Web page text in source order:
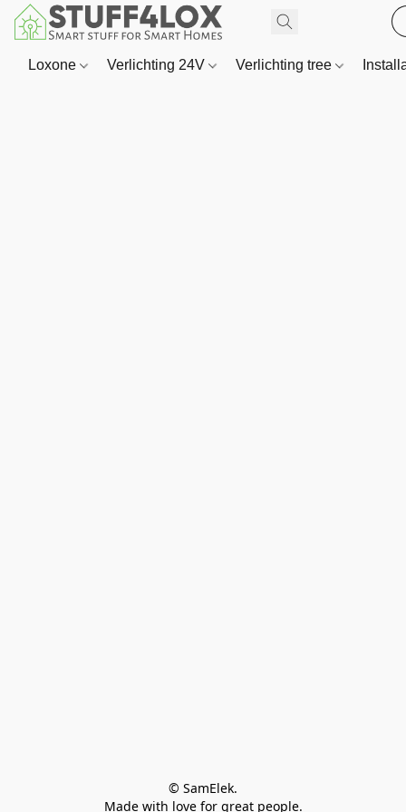
Loxone Verlichting 24V Verlichting tree
© SamElek.
Made with love for great people.